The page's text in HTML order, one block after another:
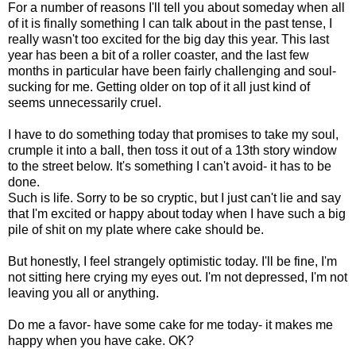
For a number of reasons I'll tell you about someday when all
of it is finally something I can talk about in the past tense, I
really wasn't too excited for the big day this year. This last
year has been a bit of a roller coaster, and the last few
months in particular have been fairly challenging and soul-
sucking for me. Getting older on top of it all just kind of
seems unnecessarily cruel.
I have to do something today that promises to take my soul,
crumple it into a ball, then toss it out of a 13th story window
to the street below. It's something I can't avoid- it has to be
done.
Such is life. Sorry to be so cryptic, but I just can't lie and say
that I'm excited or happy about today when I have such a big
pile of shit on my plate where cake should be.
But honestly, I feel strangely optimistic today. I'll be fine, I'm
not sitting here crying my eyes out. I'm not depressed, I'm not
leaving you all or anything.
Do me a favor- have some cake for me today- it makes me
happy when you have cake. OK?